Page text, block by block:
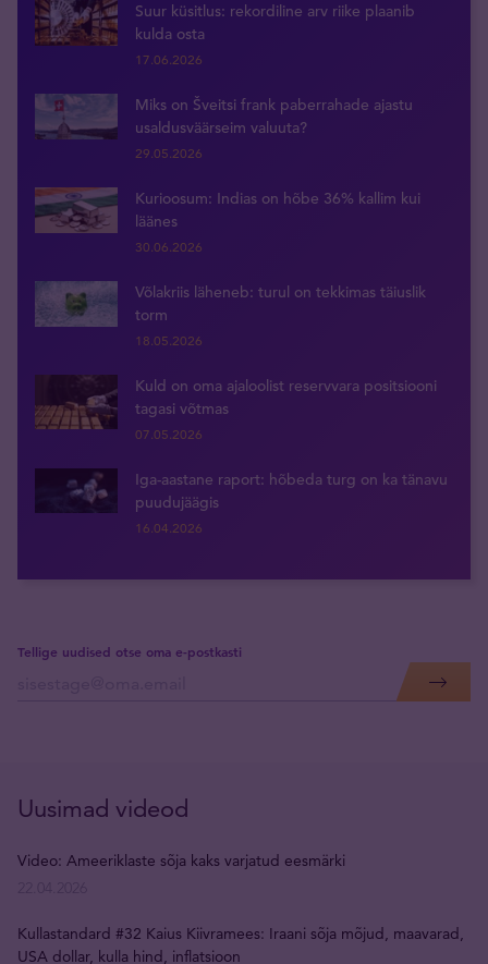
Suur küsitlus: rekordiline arv riike plaanib
kulda osta
17.06.2026
Miks on Šveitsi frank paberrahade ajastu
usaldusväärseim valuuta?
29.05.2026
Kurioosum: Indias on hõbe 36% kallim kui
läänes
30.06.2026
Võlakriis läheneb: turul on tekkimas täiuslik
torm
18.05.2026
Kuld on oma ajaloolist reservvara positsiooni
tagasi võtmas
07.05.2026
Iga-aastane raport: hõbeda turg on ka tänavu
puudujäägis
16.04.2026
Tellige uudised otse oma e-postkasti
Uusimad videod
Video: Ameeriklaste sõja kaks varjatud eesmärki
Kullastandard #32 Kaius Kiivramees: Iraani sõja mõjud, maavarad,
USA dollar, kulla hind, inflatsioon